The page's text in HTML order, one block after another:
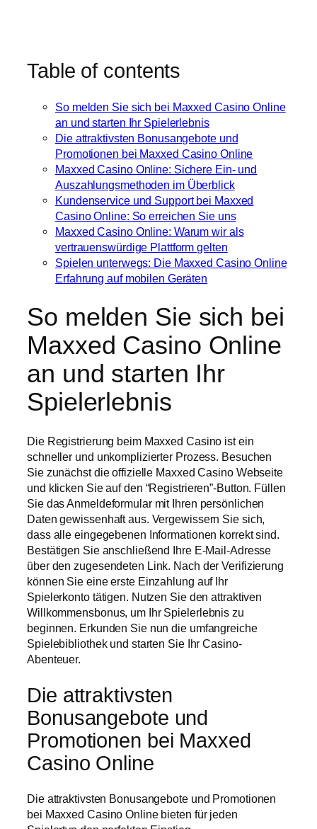
Table of contents
So melden Sie sich bei Maxxed Casino Online
an und starten Ihr Spielerlebnis
Die attraktivsten Bonusangebote und
Promotionen bei Maxxed Casino Online
Maxxed Casino Online: Sichere Ein- und
Auszahlungsmethoden im Überblick
Kundenservice und Support bei Maxxed
Casino Online: So erreichen Sie uns
Maxxed Casino Online: Warum wir als
vertrauenswürdige Plattform gelten
Spielen unterwegs: Die Maxxed Casino Online
Erfahrung auf mobilen Geräten
So melden Sie sich bei
Maxxed Casino Online
an und starten Ihr
Spielerlebnis
Die Registrierung beim Maxxed Casino ist ein
schneller und unkomplizierter Prozess. Besuchen
Sie zunächst die offizielle Maxxed Casino Webseite
und klicken Sie auf den “Registrieren”-Button. Füllen
Sie das Anmeldeformular mit Ihren persönlichen
Daten gewissenhaft aus. Vergewissern Sie sich,
dass alle eingegebenen Informationen korrekt sind.
Bestätigen Sie anschließend Ihre E-Mail-Adresse
über den zugesendeten Link. Nach der Verifizierung
können Sie eine erste Einzahlung auf Ihr
Spielerkonto tätigen. Nutzen Sie den attraktiven
Willkommensbonus, um Ihr Spielerlebnis zu
beginnen. Erkunden Sie nun die umfangreiche
Spielebibliothek und starten Sie Ihr Casino-
Abenteuer.
Die attraktivsten
Bonusangebote und
Promotionen bei Maxxed
Casino Online
Die attraktivsten Bonusangebote und Promotionen
bei Maxxed Casino Online bieten für jeden